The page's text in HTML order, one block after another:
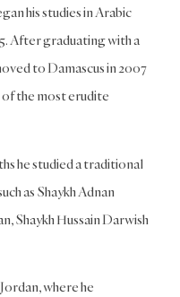
his studies in Arabic
After graduating with a
to Damascus in 2007
the most erudite
he studied a traditional
as Shaykh Adnan
Shaykh Hussain Darwish
where he